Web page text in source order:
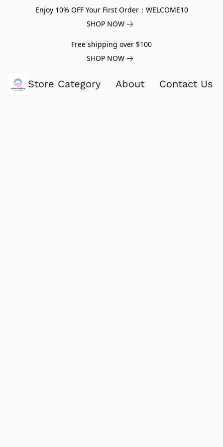
Enjoy 10% OFF Your First Order：WELCOME10
SHOP NOW
Free shipping over $100
SHOP NOW
Store Category About Contact Us